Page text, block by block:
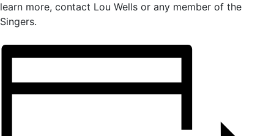
learn more, contact Lou Wells or any member of the
Singers.